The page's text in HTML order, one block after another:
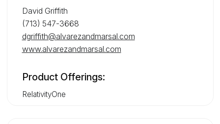
David Griffith
(713) 547-3668
dgriffith@alvarezandmarsal.com
www.alvarezandmarsal.com
Product Offerings:
RelativityOne